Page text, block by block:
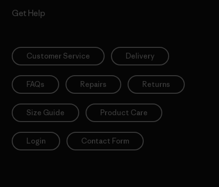
Get Help
Customer Service Delivery
FAQs Repairs Returns
Size Guide Product Care
Login Contact Form